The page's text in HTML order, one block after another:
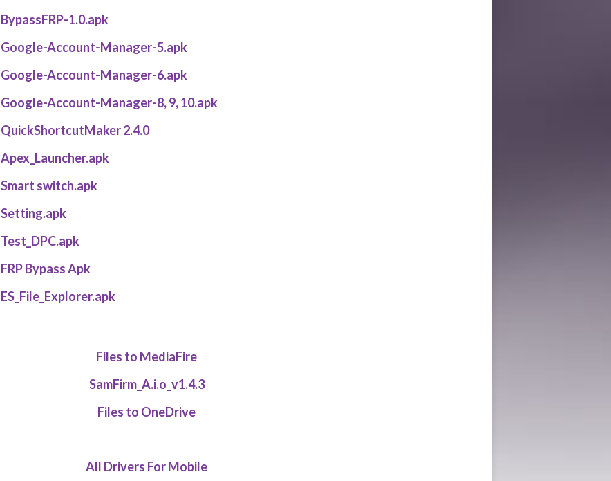
BypassFRP-1.0.apk
Google-Account-Manager-5.apk
Google-Account-Manager-6.apk
Google-Account-Manager-8, 9, 10.apk
QuickShortcutMaker 2.4.0
Apex_Launcher.apk
Smart switch.apk
Setting.apk
Test_DPC.apk
FRP Bypass Apk
ES_File_Explorer.apk
Files to MediaFire
SamFirm_A.i.o_v1.4.3
Files to OneDrive
All Drivers For Mobile